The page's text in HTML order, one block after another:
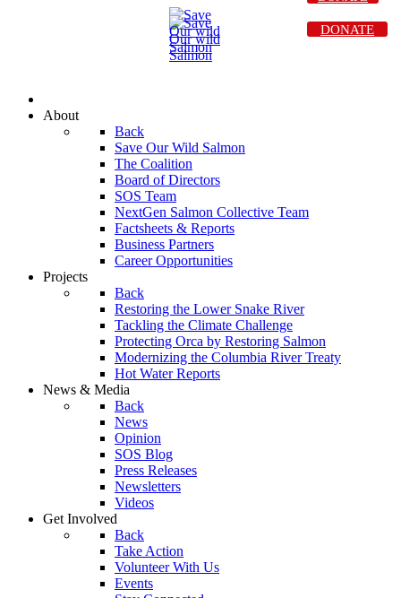
About
Back
Save Our Wild Salmon
The Coalition
Board of Directors
SOS Team
NextGen Salmon Collective Team
Factsheets & Reports
Business Partners
Career Opportunities
Projects
Back
Restoring the Lower Snake River
Tackling the Climate Challenge
Protecting Orca by Restoring Salmon
Modernizing the Columbia River Treaty
Hot Water Reports
News & Media
Back
News
Opinion
SOS Blog
Press Releases
Newsletters
Videos
Get Involved
Back
Take Action
Volunteer With Us
Events
DONATE